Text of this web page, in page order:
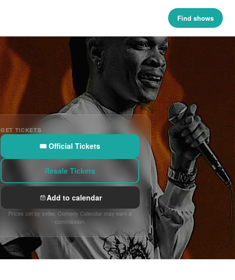
Find shows
GET TICKETS
🎟 Official Tickets
Resale Tickets
Add to calendar
Prices set by seller. Comedy Calendar may earn a
commission.